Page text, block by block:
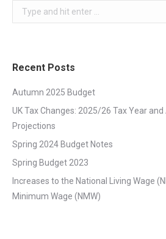
Search:
Recent Posts
Autumn 2025 Budget
UK Tax Changes: 2025/26 Tax Year
Projections
Spring 2024 Budget Notes
Spring Budget 2023
Increases to the National Living Wage
Minimum Wage (NMW)